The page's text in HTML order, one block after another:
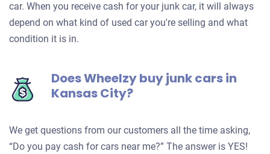
car. When you receive cash for your junk car, it will always
depend on what kind of used car you're selling and what
condition it is in.
Does Wheelzy buy junk cars in
Kansas City?
We get questions from our customers all the time asking,
“Do you pay cash for cars near me?” The answer is YES!